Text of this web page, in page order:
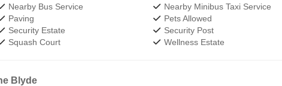
Nearby Bus Service
Nearby Minibus Taxi Service
Paving
Pets Allowed
Security Estate
Security Post
Squash Court Wellness Estate
Blyde